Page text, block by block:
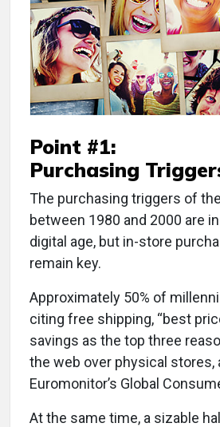
Point #1:
Purchasing
The purchasing triggers of
between 1980 and 2000 are
digital age, but in-store
remain key.
Approximately 50% of
citing free shipping, “best
savings as the top three
the web over physical stores,
Euromonitor’s Global
At the same time, a sizable